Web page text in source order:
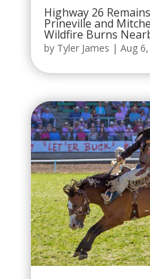
Highway 26
Prineville and
Wildfire Burns
by Tyler James | Aug